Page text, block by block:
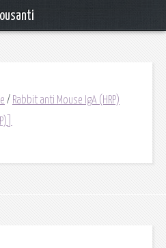
/ Rabbit anti Mouse IgA (HRP)